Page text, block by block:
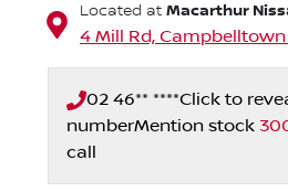
Located at Macarthur
4 Mill Rd, Campbelltown
02 46** ****Click to
numberMention stock
call